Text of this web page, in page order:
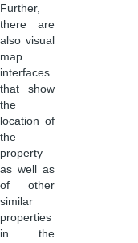
Further,
there are
also visual
map
interfaces
that show
the
location of
the
property
as well as
of other
similar
properties
in the